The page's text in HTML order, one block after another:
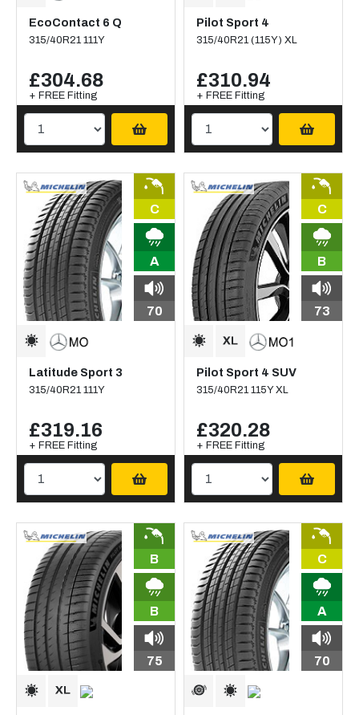
EcoContact 6 Q
315/40R21 111Y
£304.68
+ FREE Fitting
Pilot Sport 4
315/40R21 (115Y) XL
£310.94
+ FREE Fitting
C
A
70
Latitude Sport 3
315/40R21 111Y
£319.16
+ FREE Fitting
C
B
73
Pilot Sport 4 SUV
315/40R21 115Y XL
£320.28
+ FREE Fitting
B
B
75
C
A
70